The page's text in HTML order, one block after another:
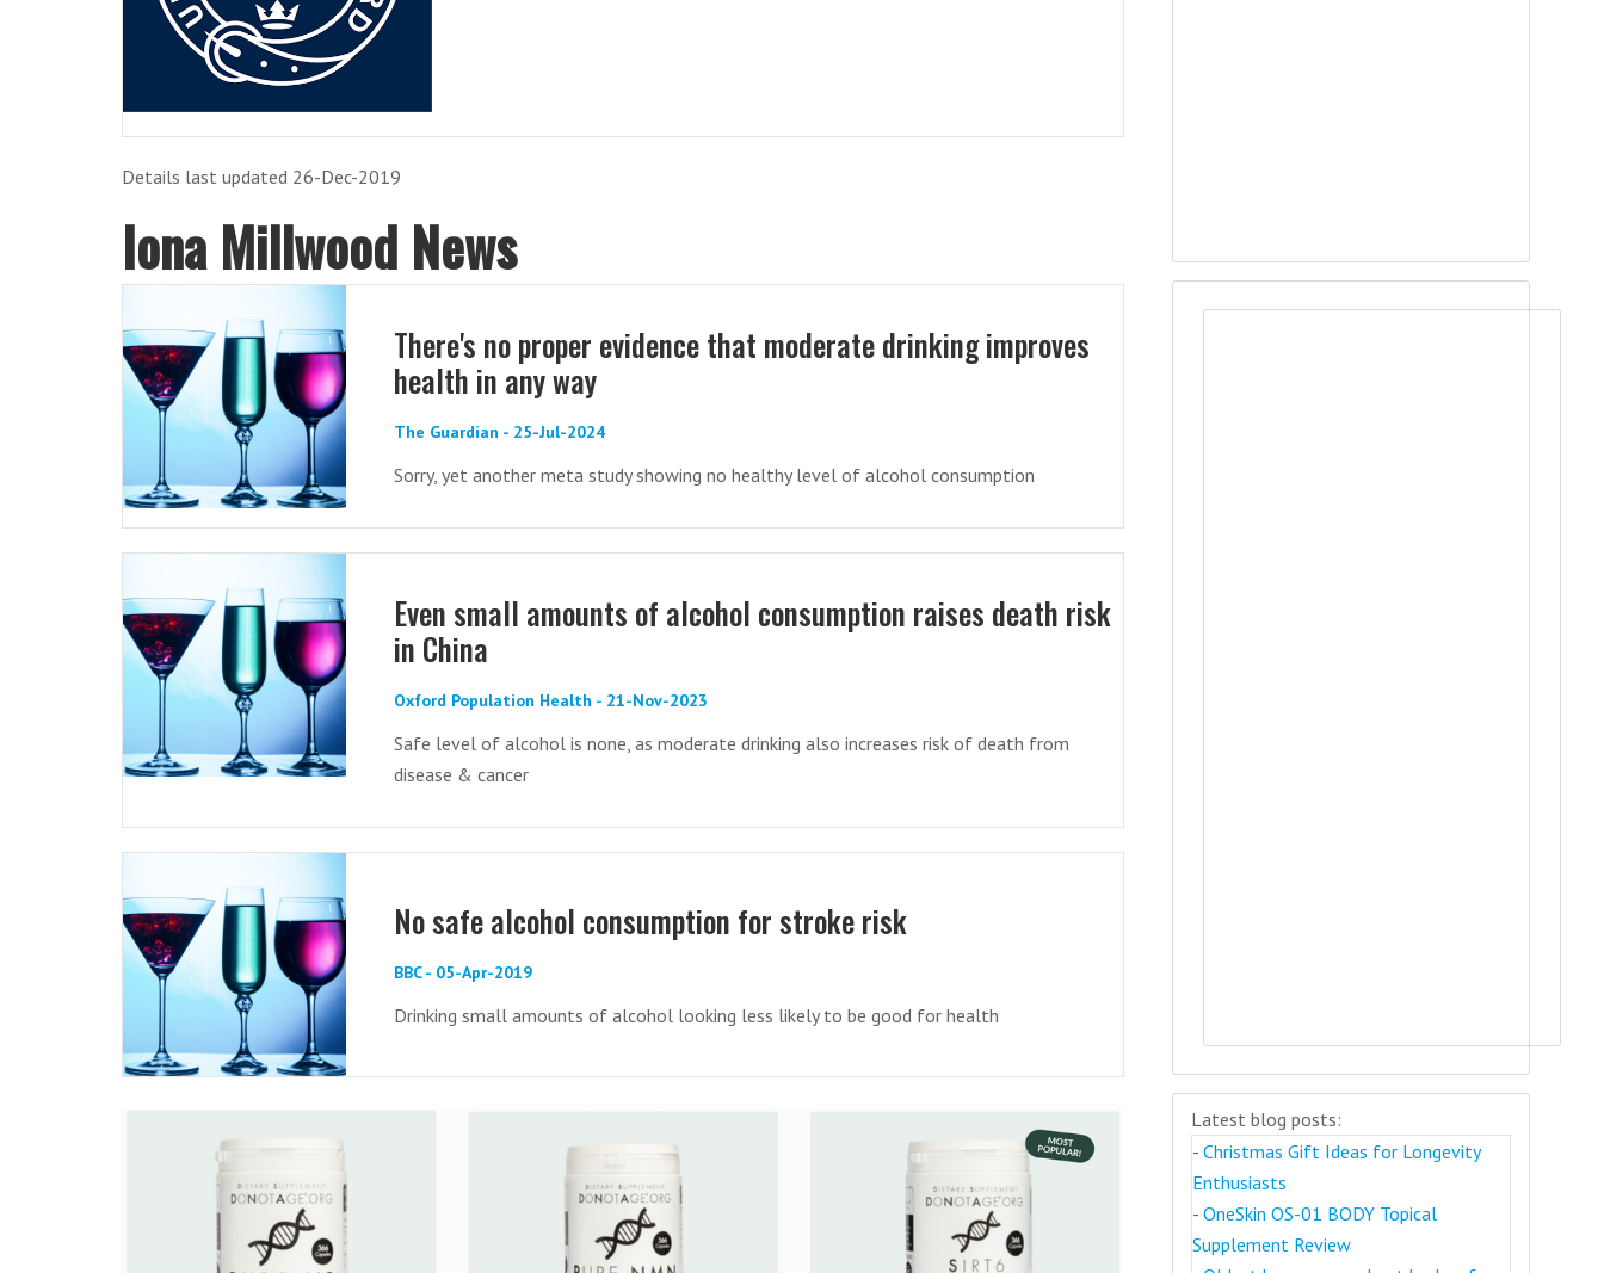
Details last updated 26-Dec-2019
Iona Millwood News
There's no proper evidence that moderate drinking improves
health in any way
The Guardian - 25-Jul-2024
Sorry, yet another meta study showing no healthy level of alcohol consumption
Even small amounts of alcohol consumption raises death risk
in China
Oxford Population Health - 21-Nov-2023
Safe level of alcohol is none, as moderate drinking also increases risk of death from
disease & cancer
No safe alcohol consumption for stroke risk
BBC - 05-Apr-2019
Drinking small amounts of alcohol looking less likely to be good for health
Latest blog posts:
- Christmas Gift Ideas for Longevity
Enthusiasts
- OneSkin OS-01 BODY Topical
Supplement Review